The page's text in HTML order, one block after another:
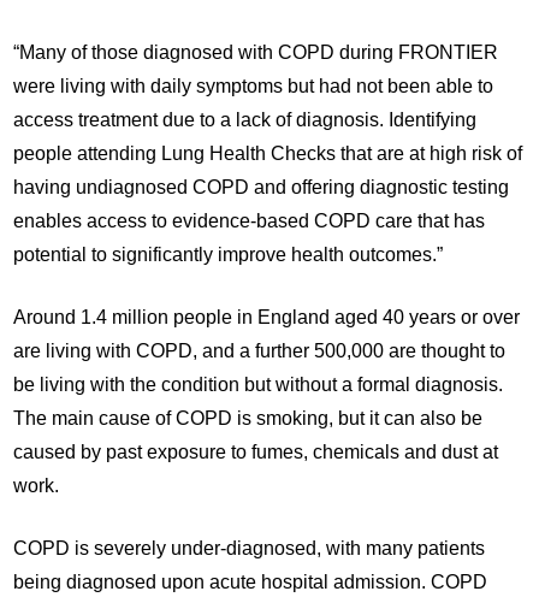
“Many of those diagnosed with COPD during FRONTIER
were living with daily symptoms but had not been able to
access treatment due to a lack of diagnosis. Identifying
people attending Lung Health Checks that are at high risk of
having undiagnosed COPD and offering diagnostic testing
enables access to evidence-based COPD care that has
potential to significantly improve health outcomes.”
Around 1.4 million people in England aged 40 years or over
are living with COPD, and a further 500,000 are thought to
be living with the condition but without a formal diagnosis.
The main cause of COPD is smoking, but it can also be
caused by past exposure to fumes, chemicals and dust at
work.
COPD is severely under-diagnosed, with many patients
being diagnosed upon acute hospital admission. COPD